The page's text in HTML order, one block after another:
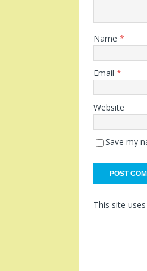
Name *
Email *
Website
Save my
This site